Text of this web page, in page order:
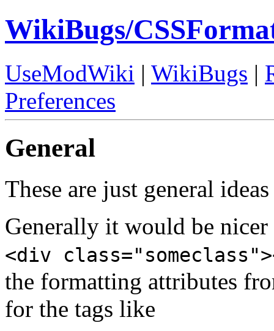
WikiBugs/
UseModWiki | WikiBugs |
Preferences
General
These are just general
Generally it would be nicer
<div
the formatting attributes
for the tags like